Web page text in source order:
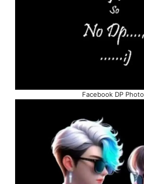
Facebook DP Photo